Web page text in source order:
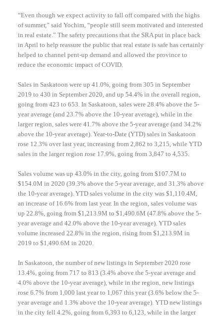
“Even though we expect activity to fall off compared with the highs
of summer,” said Yochim, “people still seem motivated and interested
in real estate.” The safety precautions that the SRA put in place back
in April to help reassure the public that real estate is safe has certainly
helped to channel pent-up demand and allowed the province to
reduce the economic impact of COVID.
Sales in Saskatoon were up 41.0%, going from 305 in September
2019 to 430 in September 2020, and up 54.4% in the overall region,
going from 423 to 653. In Saskatoon, sales were 28.4% above the 5-
year average (and 23.7% above the 10-year average), while in the
larger region, sales were 41.7% above the 5-year average (and 34.2%
above the 10-year average). Year-to-Date (YTD) sales in Saskatoon
rose 12.3% over last year, increasing from 2,862 to 3,215, while YTD
sales in the larger region rose 17.9%, going from 3,847 to 4,535.
Sales volume was up 43.0% in the city, going from $107.7M to
$154.0M in 2020 (39.3% above the 5-year average, and 31.3% above
the 10-year average). YTD sales volume in the city was $1,110.4M,
an increase of 16.6% from last year. In the region, sales volume was
up 22.8%, going from $1,213.9M to $1,490.6M (47.8% above the 5-
year average and 42.0% above the 10-year average). YTD sales
volume increased 22.8% in the region, rising from $1,213.9M in
2019 to $1,490.6M in 2020.
In Saskatoon, the number of new listings in September 2020 rose
13.4%, going from 717 to 813 (3.4% above the 5-year average and
4.0% above the 10-year average), while in the region, new listings
rose 6.7% from 1,000 last year to 1,067 this year (3.6% below the 5-
year average and 1.3% above the 10-year average). YTD new listings
in the city fell 4.2%, going from 6,393 to 6,123, while in the larger